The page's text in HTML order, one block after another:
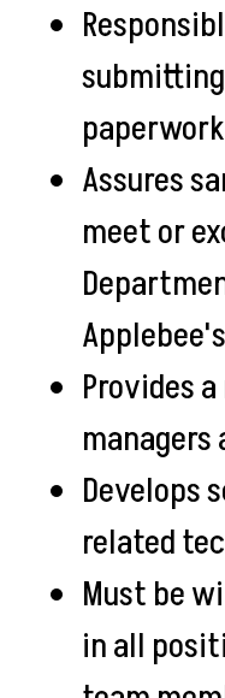
Assures
meet or
Provides
managers
Develops
related
Must be
in all